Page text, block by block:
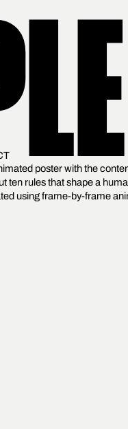
poster with the
ten rules that shape a
using frame-by-frame